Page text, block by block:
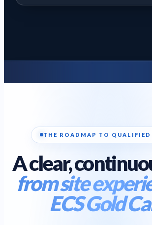
& commercial
EV Charger Installation (C&G 2921-34)
qualification
View Corporate Training→
Can't find what you're looking for? Browse by
OnlineOPEN DAY HANDBOOK
MORE
Success Stories BlogFAQ
Call / Request Callback Find my course
THE ROADMAP TO QUALIFIED
A clear,
from site
ECS Gold